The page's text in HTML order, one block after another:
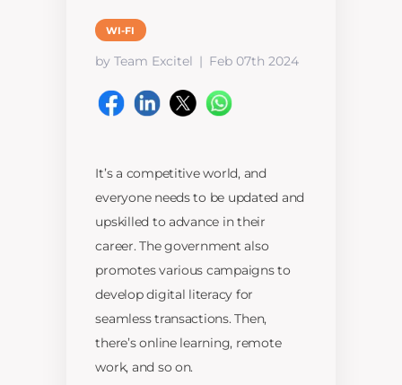
WI-FI
by Team Excitel Feb 07th 2024
It’s a competitive world, and
everyone needs to be updated and
upskilled to advance in their
career. The government also
promotes various campaigns to
develop digital literacy for
seamless transactions. Then,
there’s online learning, remote
work, and so on.